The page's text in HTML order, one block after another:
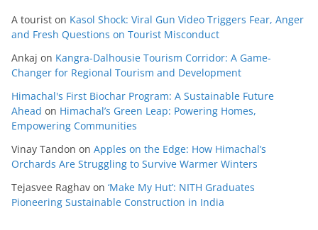
A tourist on Kasol Shock: Viral Gun Video Triggers Fear, Anger
and Fresh Questions on Tourist Misconduct
Ankaj on Kangra-Dalhousie Tourism Corridor: A Game-
Changer for Regional Tourism and Development
Himachal's First Biochar Program: A Sustainable Future
Ahead on Himachal’s Green Leap: Powering Homes,
Empowering Communities
Vinay Tandon on Apples on the Edge: How Himachal’s
Orchards Are Struggling to Survive Warmer Winters
Tejasvee Raghav on ‘Make My Hut’: NITH Graduates
Pioneering Sustainable Construction in India